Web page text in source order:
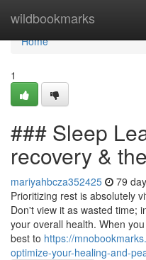
wildbookmarks
Home
Home
1
### Sleep
recovery &
mariyahbcza352425 79
Prioritizing rest is absolutely
Don't view it as wasted time;
your overall health. When
best to https://
optimize-your-healing-and-